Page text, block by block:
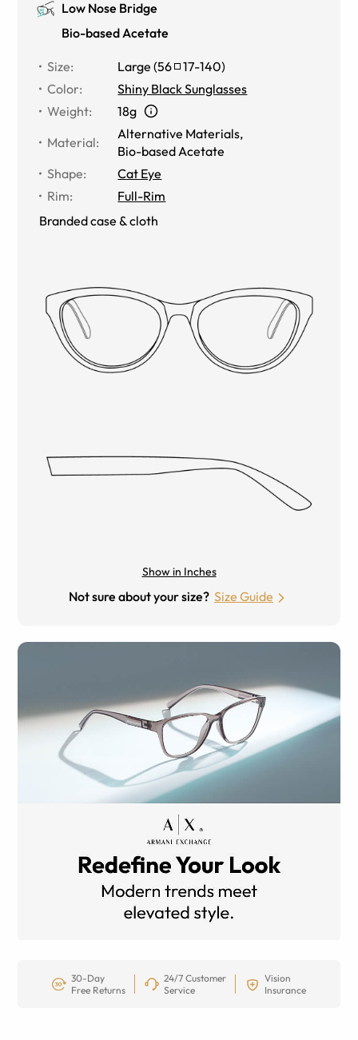
Low Nose Bridge
Bio-based Acetate
Size: Large (56 17-140)
Color:
Shiny Black Sunglasses
Weight:
18g
Material:
Alternative Materials,
Bio-based Acetate
Shape:
Cat Eye
Rim:
Full-Rim
Branded case & cloth
Show in Inches
Not sure about your size? Size Guide
30-Day
Free Returns
24/7 Customer
Service
Vision
Insurance